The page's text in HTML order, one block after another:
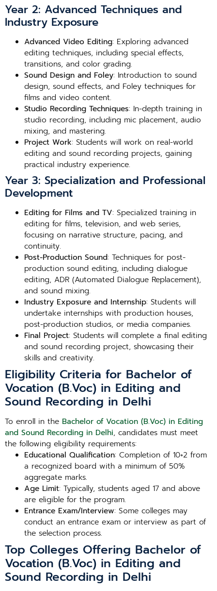
Year 2: Advanced Techniques and
Industry Exposure
Advanced Video Editing: Exploring advanced
editing techniques, including special effects,
transitions, and color grading.
Sound Design and Foley: Introduction to sound
design, sound effects, and Foley techniques for
films and video content.
Studio Recording Techniques: In-depth training in
studio recording, including mic placement, audio
mixing, and mastering.
Project Work: Students will work on real-world
editing and sound recording projects, gaining
practical industry experience.
Year 3: Specialization and Professional
Development
Editing for Films and TV: Specialized training in
editing for films, television, and web series,
focusing on narrative structure, pacing, and
continuity.
Post-Production Sound: Techniques for post-
production sound editing, including dialogue
editing, ADR (Automated Dialogue Replacement),
and sound mixing.
Industry Exposure and Internship: Students will
undertake internships with production houses,
post-production studios, or media companies.
Final Project: Students will complete a final editing
and sound recording project, showcasing their
skills and creativity.
Eligibility Criteria for Bachelor of
Vocation (B.Voc) in Editing and
Sound Recording in Delhi
To enroll in the Bachelor of Vocation (B.Voc) in Editing
and Sound Recording in Delhi, candidates must meet
the following eligibility requirements:
Educational Qualification: Completion of 10+2 from
a recognized board with a minimum of 50%
aggregate marks.
Age Limit: Typically, students aged 17 and above
are eligible for the program.
Entrance Exam/Interview: Some colleges may
conduct an entrance exam or interview as part of
the selection process.
Top Colleges Offering Bachelor of
Vocation (B.Voc) in Editing and
Sound Recording in Delhi